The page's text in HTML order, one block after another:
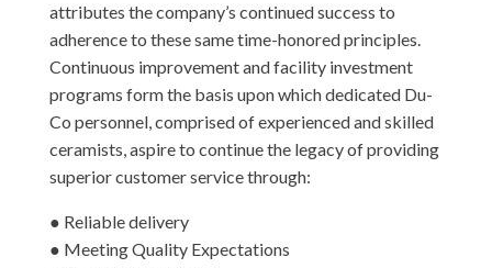
attributes the company’s continued success to
adherence to these same time-honored principles.
Continuous improvement and facility investment
programs form the basis upon which dedicated Du-
Co personnel, comprised of experienced and skilled
ceramists, aspire to continue the legacy of providing
superior customer service through:
● Reliable delivery
● Meeting Quality Expectations